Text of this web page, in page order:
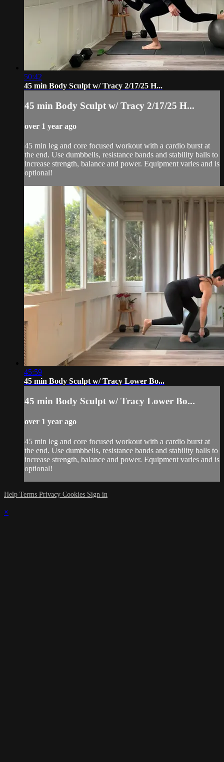
50:42
45 min Body Sculpt w/ Tracy 2/17/25 H...
45 min Body Sculpt w/ Tracy 2/17/25 H...
over 1 year ago
45 min leg and core focused workout with a cardio burst at
the end. Use dumbbells, resistance bands and stability balls to
increase strength, balance and power. Equipment varies and is
optional!
45:59
45 min Body Sculpt w/ Tracy Lower Bo...
45 min Body Sculpt w/ Tracy Lower Bo...
over 1 year ago
45 min leg and core focused workout with a cardio burst at
the end. Use dumbbells, resistance bands and stability balls to
increase strength, balance and power. Equipment varies and is
optional!
Help Terms Privacy Cookies Sign in
×